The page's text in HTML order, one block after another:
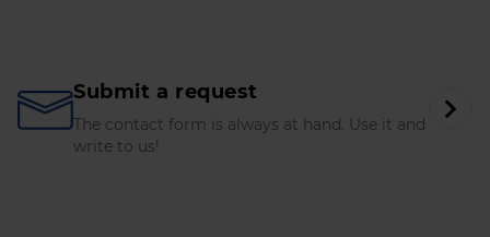
Submit a request
The contact form is always at hand. Use it and
write to us!